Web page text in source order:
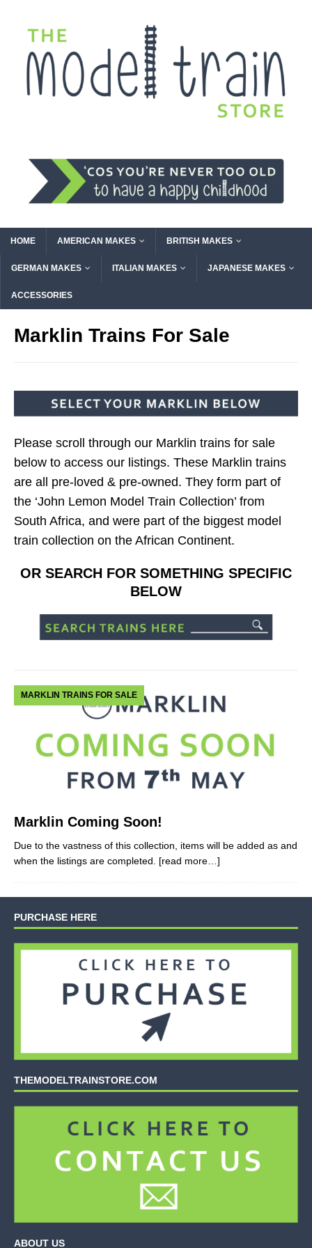
HOME AMERICAN MAKES BRITISH MAKES
GERMAN MAKES ITALIAN MAKES JAPANESE MAKES
ACCESSORIES
Marklin Trains For Sale
Please scroll through our Marklin trains for sale
below to access our listings. These Marklin trains
are all pre-loved & pre-owned. They form part of
the ‘John Lemon Model Train Collection’ from
South Africa, and were part of the biggest model
train collection on the African Continent.
OR SEARCH FOR SOMETHING SPECIFIC
BELOW
MARKLIN TRAINS FOR SALE
Marklin Coming Soon!
Due to the vastness of this collection, items will be added as and
when the listings are completed. [read more…]
PURCHASE HERE
THEMODELTRAINSTORE.COM
ABOUT US